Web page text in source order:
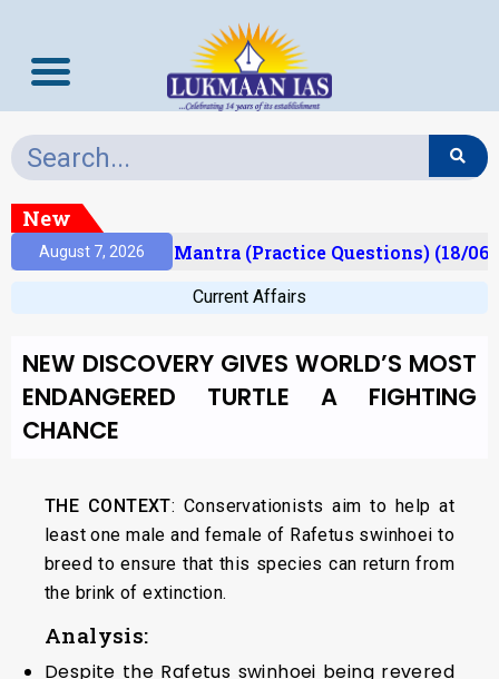
New
August 7, 2026Prelims Mantra (Practice Questions) (18/06/
Current Affairs
NEW DISCOVERY GIVES WORLD’S MOST
ENDANGERED TURTLE A FIGHTING
CHANCE
THE CONTEXT: Conservationists aim to help at
least one male and female of Rafetus swinhoei to
breed to ensure that this species can return from
the brink of extinction.
Analysis:
Despite the Rafetus swinhoei being revered